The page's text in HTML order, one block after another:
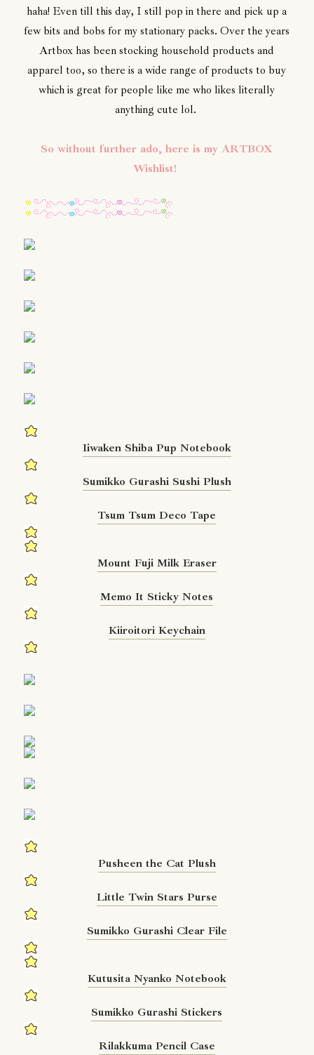
haha! Even till this day, I still pop in there and pick up a
few bits and bobs for my stationary packs. Over the years
Artbox has been stocking household products and
apparel too, so there is a wide range of products to buy
which is great for people like me who likes literally
anything cute lol.
So without further ado, here is my ARTBOX
Wishlist!
Iiwaken Shiba Pup Notebook
Sumikko Gurashi Sushi Plush
Tsum Tsum Deco Tape
Mount Fuji Milk Eraser
Memo It Sticky Notes
Kiiroitori Keychain
Pusheen the Cat Plush
Little Twin Stars Purse
Sumikko Gurashi Clear File
Kutusita Nyanko Notebook
Sumikko Gurashi Stickers
Rilakkuma Pencil Case